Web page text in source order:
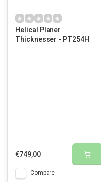
Helical Planer
Thicknesser - PT254H
€749,00
Compare